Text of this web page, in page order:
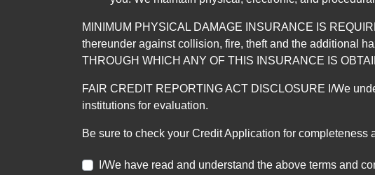
MINIMUM PHYSICAL DAMAGE INSURANCE IS
thereunder against collision, fire, theft and the additional
THROUGH WHICH ANY OF THIS INSURANCE IS
FAIR CREDIT REPORTING ACT DISCLOSURE I/We
institutions for evaluation.
Be sure to check your Credit Application for
I/We have read and understand the above terms and